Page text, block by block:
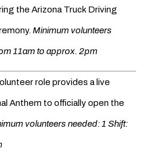
the Arizona Truck Driving
Minimum volunteers
11am to approx. 2pm
role provides a live
Anthem to officially open the
volunteers needed: 1 Shift: